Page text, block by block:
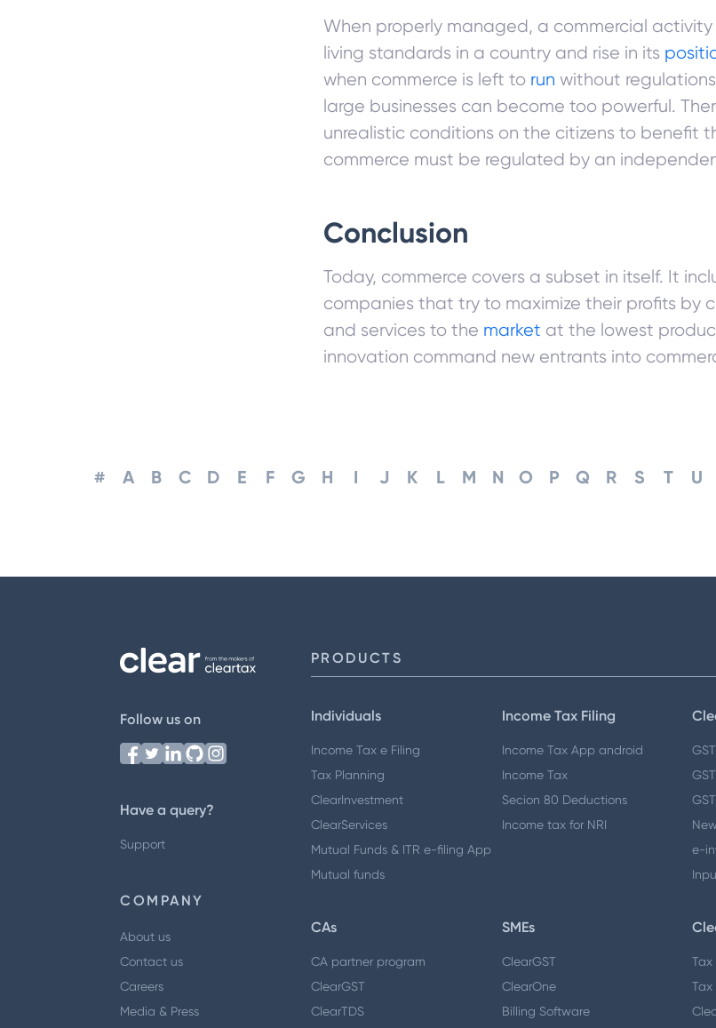
When properly managed, a commercial
living standards in a country and rise in its
when commerce is left to run without
large businesses can become too powerful.
unrealistic conditions on the citizens to benefit
commerce must be regulated by an
Conclusion
Today, commerce covers a subset in itself. It
companies that try to maximize their profits by
and services to the market at the lowest
innovation command new entrants into
# A B C D E F G H I J K L M N O P Q R S T U
Follow us on
Have a query?
Support
COMPANY
About us
Contact us
Careers
Media & Press
PRODUCTS
Individuals
Income Tax e Filing
Tax Planning
ClearInvestment
ClearServices
Mutual Funds & ITR e-filing App
Mutual funds
Income Tax Filing
Income Tax App android
Income Tax
Secion 80 Deductions
Income tax for NRI
GST
e-
CAs
CA partner program
ClearGST
ClearTDS
SMEs
ClearGST
ClearOne
Billing Software
Tax
Tax